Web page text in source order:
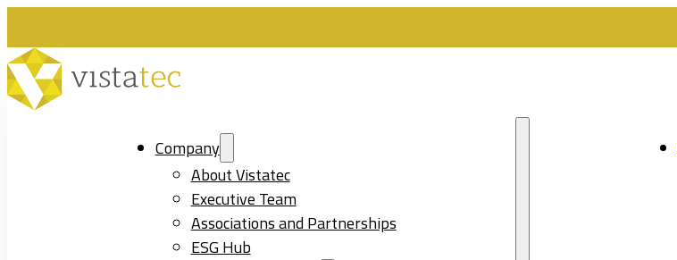
Company
About Vistatec
Executive Team
Associations and Partnerships
ESG Hub